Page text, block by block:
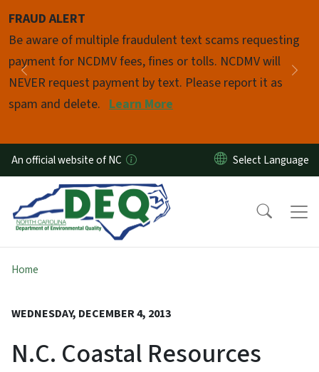
FRAUD ALERT
Be aware of multiple fraudulent text scams requesting
payment for NCDMV fees, fines or tolls. NCDMV will
NEVER request payment by text. Please report it as
spam and delete. Learn More
Previous
Pause
An official website of NC
Home
WEDNESDAY, DECEMBER 4, 2013
N.C. Coastal Resources